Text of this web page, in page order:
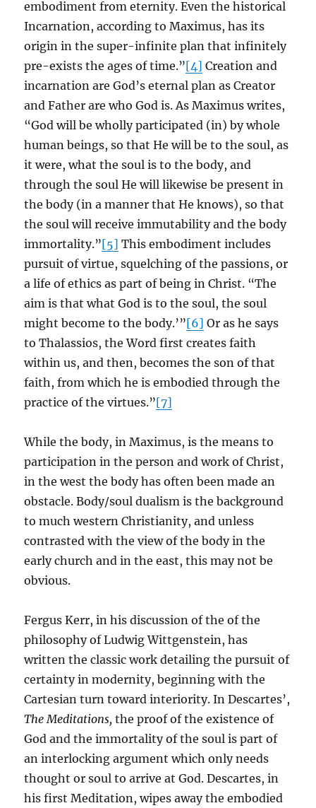
embodiment from eternity. Even the historical
Incarnation, according to Maximus, has its
origin in the super-infinite plan that infinitely
pre-exists the ages of time.”[4] Creation and
incarnation are God’s eternal plan as Creator
and Father are who God is. As Maximus writes,
“God will be wholly participated (in) by whole
human beings, so that He will be to the soul, as
it were, what the soul is to the body, and
through the soul He will likewise be present in
the body (in a manner that He knows), so that
the soul will receive immutability and the body
immortality.”[5] This embodiment includes
pursuit of virtue, squelching of the passions, or
a life of ethics as part of being in Christ. “The
aim is that what God is to the soul, the soul
might become to the body.’”[6] Or as he says
to Thalassios, the Word first creates faith
within us, and then, becomes the son of that
faith, from which he is embodied through the
practice of the virtues.”[7]
While the body, in Maximus, is the means to
participation in the person and work of Christ,
in the west the body has often been made an
obstacle. Body/soul dualism is the background
to much western Christianity, and unless
contrasted with the view of the body in the
early church and in the east, this may not be
obvious.
Fergus Kerr, in his discussion of the of the
philosophy of Ludwig Wittgenstein, has
written the classic work detailing the pursuit of
certainty in modernity, beginning with the
Cartesian turn toward interiority. In Descartes’,
The Meditations, the proof of the existence of
God and the immortality of the soul is part of
an interlocking argument which only needs
thought or soul to arrive at God. Descartes, in
his first Meditation, wipes away the embodied